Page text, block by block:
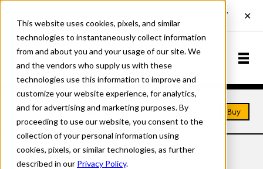
This website uses cookies, pixels, and similar
technologies to instantaneously collect information
from and about you and your usage of our site. We
and the vendors who supply us with these
technologies use this information to improve and
customize your website experience, for analytics,
and for advertising and marketing purposes. By
proceeding to use our website, you consent to the
collection of your personal information using
cookies, pixels, or similar technologies, as further
described in our Privacy Policy.
Home Fonts Figures Buy
FIGURES FONTS